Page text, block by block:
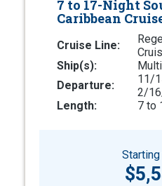
7 to 17-Night
Caribbean
Cruise Line:
Ship(s):
Departure:
11/
2/
Length:
7 to